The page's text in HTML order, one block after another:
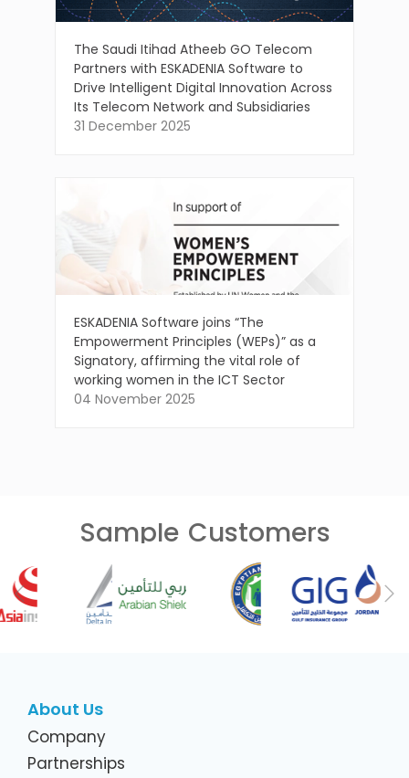
The Saudi Itihad Atheeb GO Telecom
Partners with ESKADENIA Software to
Drive Intelligent Digital Innovation Across
Its Telecom Network and Subsidiaries
31 December 2025
ESKADENIA Software joins “The
Empowerment Principles (WEPs)” as a
Signatory, affirming the vital role of
working women in the ICT Sector
04 November 2025
Sample Customers
Previous
About Us
Company
Partnerships